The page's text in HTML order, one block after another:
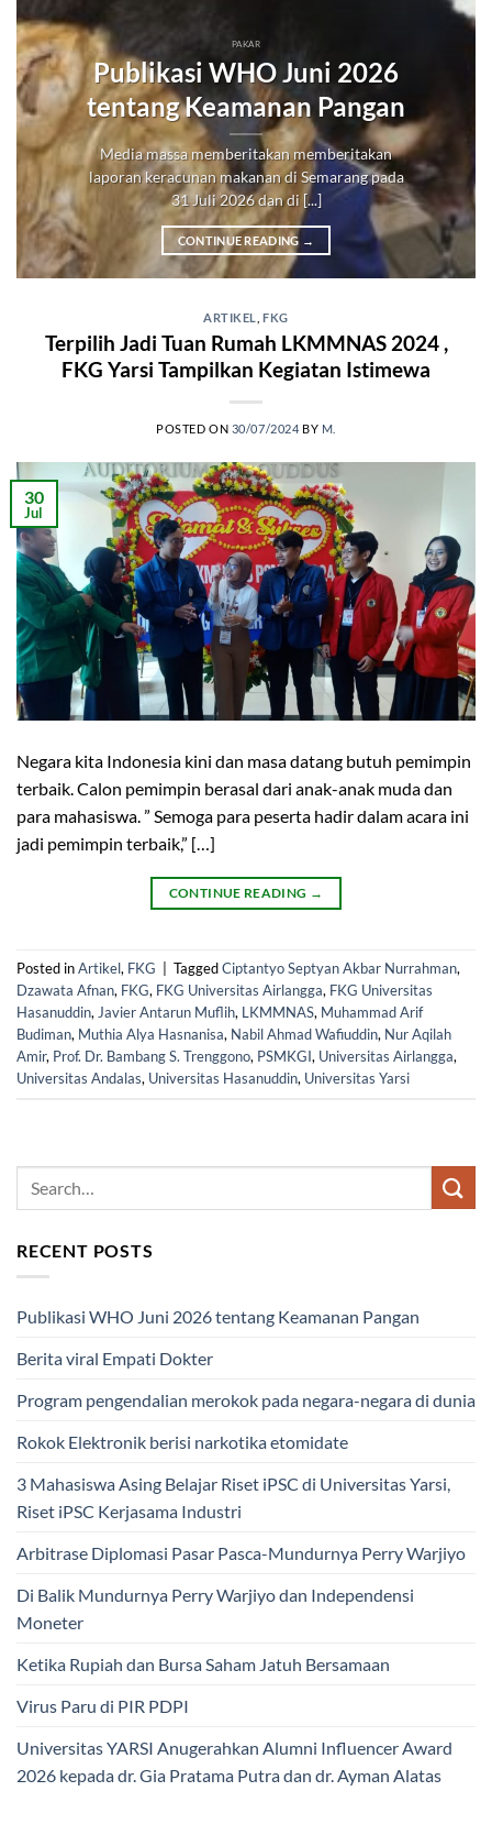
PAKAR
Publikasi WHO Juni 2026
tentang Keamanan Pangan
Media massa memberitakan memberitakan
laporan keracunan makanan di Semarang pada
31 Juli 2026 dan di [...]
CONTINUE READING →
ARTIKEL ,FKG
Terpilih Jadi Tuan Rumah LKMMNAS 2024 ,
FKG Yarsi Tampilkan Kegiatan Istimewa
POSTED ON 30/07/2024 BY M.
30
Jul
Negara kita Indonesia kini dan masa datang butuh pemimpin
terbaik. Calon pemimpin berasal dari anak-anak muda dan
para mahasiswa. ” Semoga para peserta hadir dalam acara ini
jadi pemimpin terbaik,” […]
CONTINUE READING →
Posted inArtikel, FKG TaggedCiptantyo Septyan Akbar Nurrahman,
Dzawata Afnan, FKG, FKG Universitas Airlangga, FKG Universitas
Hasanuddin, Javier Antarun Muflih, LKMMNAS, Muhammad Arif
Budiman, Muthia Alya Hasnanisa, Nabil Ahmad Wafiuddin, Nur Aqilah
Amir, Prof. Dr. Bambang S. Trenggono, PSMKGI, Universitas Airlangga,
Universitas Andalas, Universitas Hasanuddin, Universitas Yarsi
RECENT POSTS
Publikasi WHO Juni 2026 tentang Keamanan Pangan
Berita viral Empati Dokter
Program pengendalian merokok pada negara-negara di dunia
Rokok Elektronik berisi narkotika etomidate
3 Mahasiswa Asing Belajar Riset iPSC di Universitas Yarsi,
Riset iPSC Kerjasama Industri
Arbitrase Diplomasi Pasar Pasca-Mundurnya Perry Warjiyo
Di Balik Mundurnya Perry Warjiyo dan Independensi
Moneter
Ketika Rupiah dan Bursa Saham Jatuh Bersamaan
Virus Paru di PIR PDPI
Universitas YARSI Anugerahkan Alumni Influencer Award
2026 kepada dr. Gia Pratama Putra dan dr. Ayman Alatas